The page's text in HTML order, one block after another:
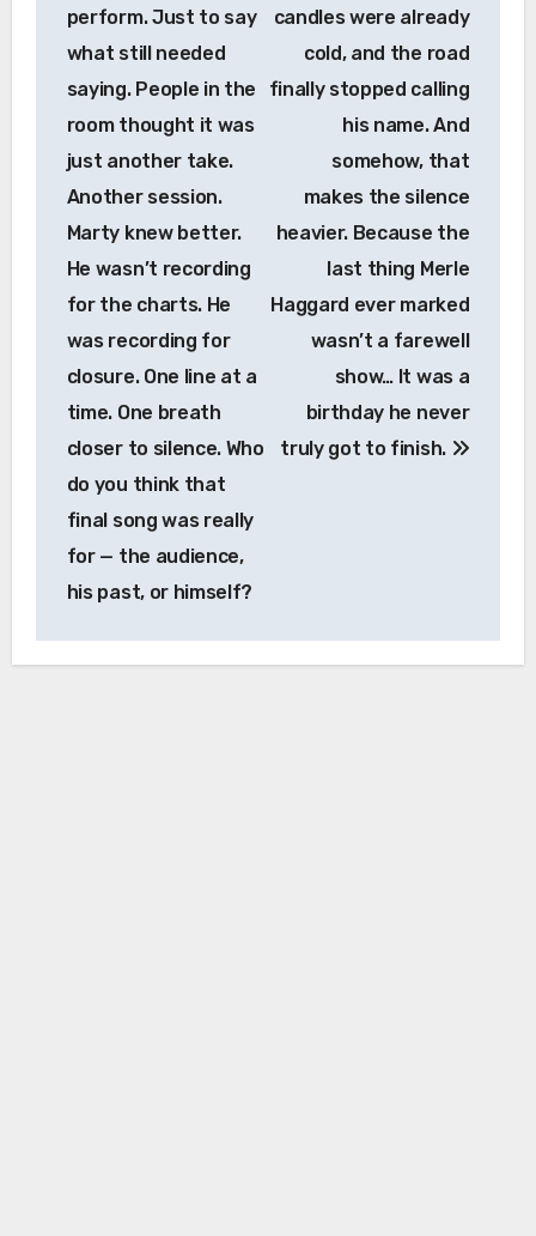
perform. Just to say
what still needed
saying. People in the
room thought it was
just another take.
Another session.
Marty knew better.
He wasn’t recording
for the charts. He
was recording for
closure. One line at a
time. One breath
closer to silence. Who
do you think that
final song was really
for — the audience,
his past, or himself?
candles were already
cold, and the road
finally stopped calling
his name. And
somehow, that
makes the silence
heavier. Because the
last thing Merle
Haggard ever marked
wasn’t a farewell
show… It was a
birthday he never
truly got to finish.